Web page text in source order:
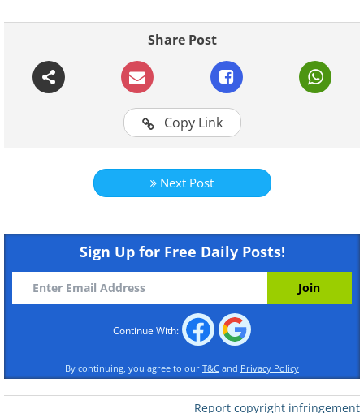
For more original BabaMail
videos click here
Share Post
Copy Link
Next Post
Sign Up for Free Daily Posts!
Continue With:
By continuing, you agree to our T&C and Privacy Policy
Report copyright infringement